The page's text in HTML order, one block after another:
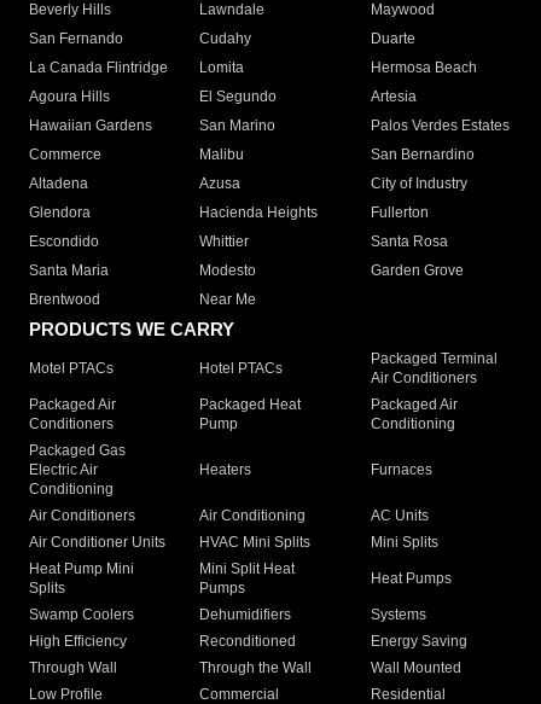
Beverly Hills
Lawndale
Maywood
San Fernando
Cudahy
Duarte
La Canada Flintridge
Lomita
Hermosa Beach
Agoura Hills
El Segundo
Artesia
Hawaiian Gardens
San Marino
Palos Verdes Estates
Commerce
Malibu
San Bernardino
Altadena
Azusa
City of Industry
Glendora
Hacienda Heights
Fullerton
Escondido
Whittier
Santa Rosa
Santa Maria
Modesto
Garden Grove
Brentwood
Near Me
PRODUCTS WE CARRY
Motel PTACs Hotel PTACs
Packaged Terminal
Air Conditioners
Packaged Air
Conditioners
Packaged Heat
Pump
Packaged Air
Conditioning
Packaged Gas
Electric Air
Conditioning
Heaters Furnaces
Air Conditioners Air Conditioning
AC Units
Air Conditioner Units
HVAC Mini Splits
Mini Splits
Heat Pump Mini
Splits
Mini Split Heat
Pumps
Heat Pumps
Swamp Coolers Dehumidifiers
Systems
High Efficiency
Reconditioned
Energy Saving
Through Wall
Through the Wall
Wall Mounted
Low Profile
Commercial
Residential